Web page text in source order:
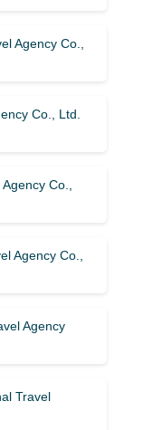
Agency Co.,
Co., Ltd.
Co.,
Agency Co.,
Agency
Travel